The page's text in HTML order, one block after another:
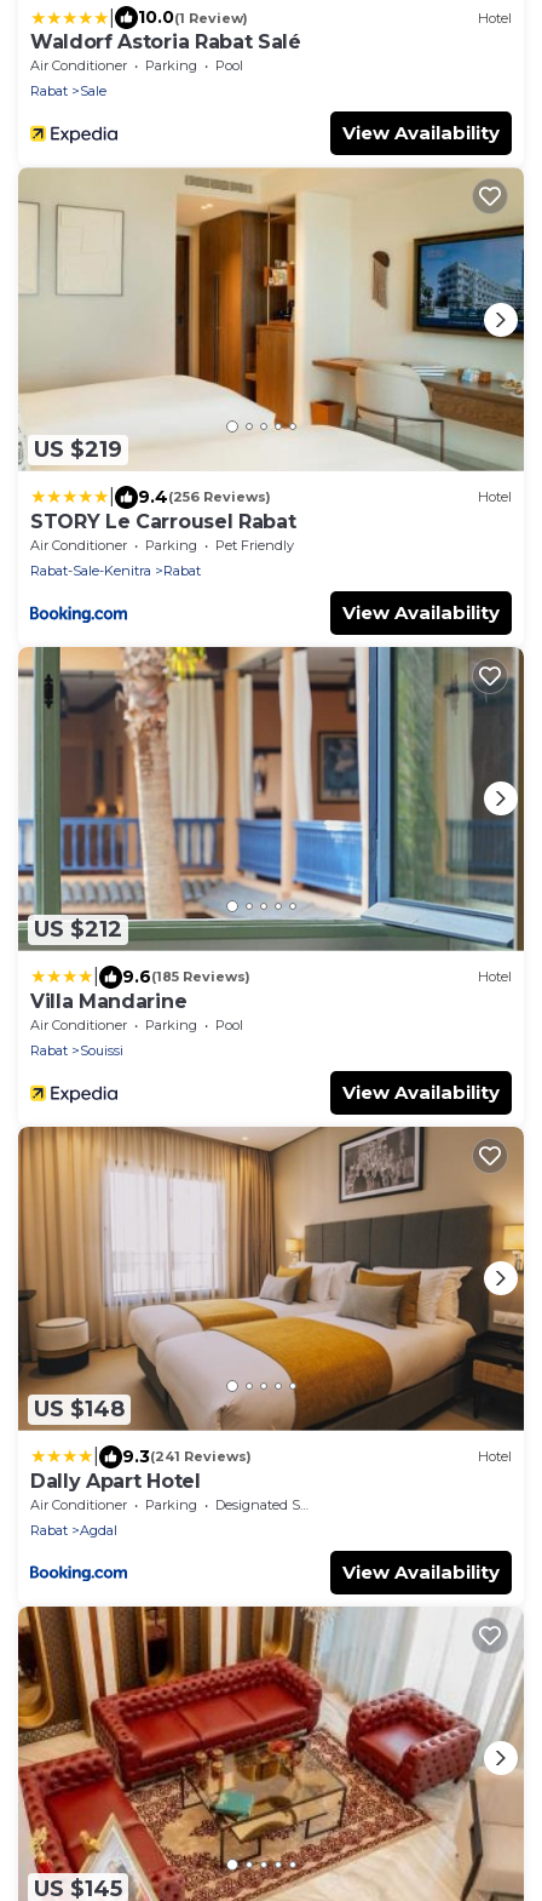
10.0(1 Review) Hotel
Waldorf Astoria Rabat Salé
Air Conditioner Parking
Pool
Rabat
Sale
View Availability
US $219
9.4(256 Reviews) Hotel
STORY Le Carrousel Rabat
Air Conditioner Parking
Pet Friendly
Rabat-Sale-Kenitra
Rabat
View Availability
US $212
9.6(185 Reviews) Hotel
Villa Mandarine
Air Conditioner Parking
Pool
Rabat
Souissi
View Availability
US $148
9.3(241 Reviews) Hotel
Dally Apart Hotel
Air Conditioner Parking
Designated Smoking Area
Rabat
Agdal
View Availability
US $145